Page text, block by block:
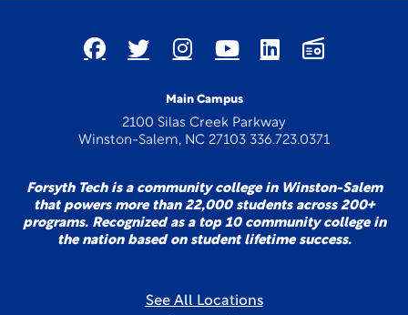
Main Campus
2100 Silas Creek Parkway
Winston-Salem, NC 27103 336.723.0371
Forsyth Tech is a community college in Winston-Salem
that powers more than 22,000 students across 200+
programs. Recognized as a top 10 community college in
the nation based on student lifetime success.
See All Locations